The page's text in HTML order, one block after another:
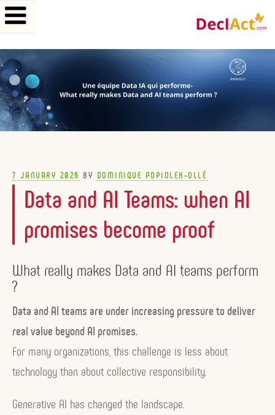
Skip
to
content
POSTED
7 JANUARY 2026 BY DOMINIQUE POPIOLEK-OLLÉ
Data and AI Teams: when AI
promises become proof
What really makes Data and AI teams perform
?
Data and AI teams are under increasing pressure to deliver
real value beyond AI promises.
For many organizations, this challenge is less about
technology than about collective responsibility.
Generative AI has changed the landscape.